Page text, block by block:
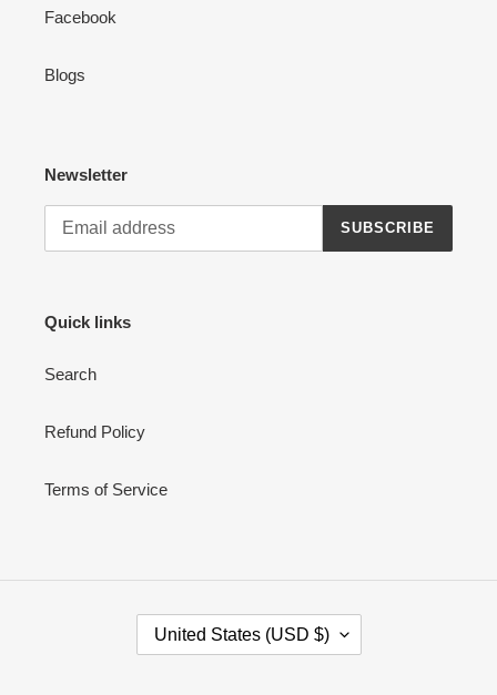
Facebook
Blogs
Newsletter
SUBSCRIBE
Quick links
Search
Refund Policy
Terms of Service
United States (USD $)